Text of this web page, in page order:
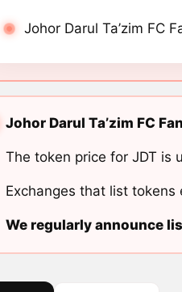
Johor Darul Ta’zim FC
Johor Darul Ta’zim FC
The token price for JDT is
Exchanges that list tokens
We regularly announce